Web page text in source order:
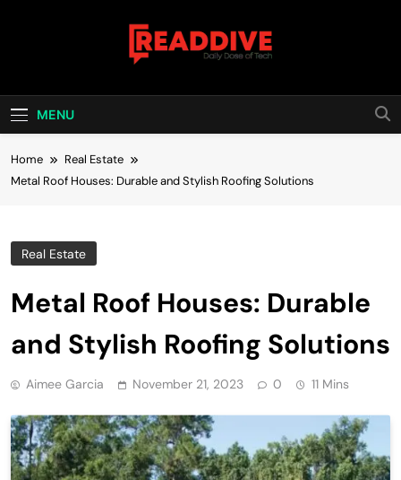
Read Dive
MENU
Home
Real Estate
Metal Roof Houses: Durable and Stylish Roofing Solutions
Real Estate
Metal Roof Houses: Durable
and Stylish Roofing Solutions
Aimee Garcia November 21, 2023 0 11 Mins